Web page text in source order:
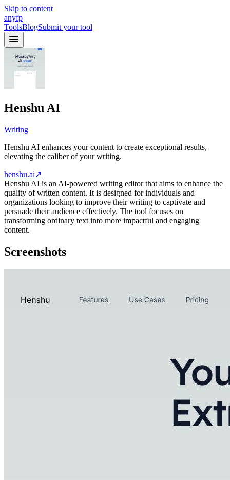
Skip to content
anyfp
ToolsBlogSubmit your tool
Henshu AI
Writing
Henshu AI enhances your content to create exceptional results,
elevating the caliber of your writing.
henshu.ai↗
Henshu AI is an AI-powered writing editor that aims to enhance the
quality of written content. It is designed for individuals and
organizations looking to improve their writing to captivate and
persuade their audience effectively. The tool focuses on
transforming ordinary text into more impactful and engaging
content.
Screenshots